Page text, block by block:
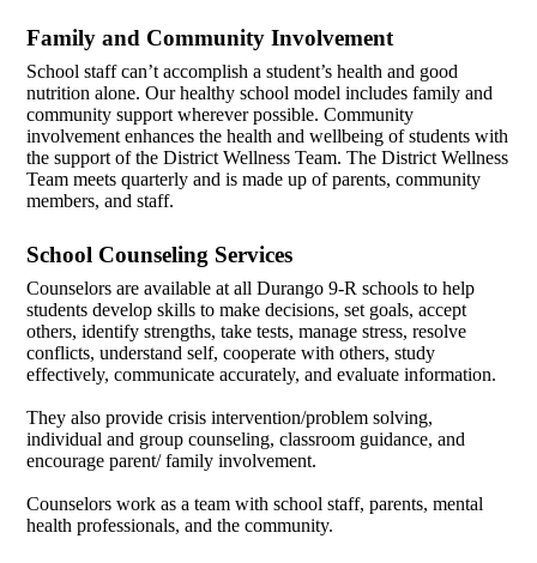
Family and Community Involvement
School staff can’t accomplish a student’s health and good
nutrition alone. Our healthy school model includes family and
community support wherever possible. Community
involvement enhances the health and wellbeing of students with
the support of the District Wellness Team. The District Wellness
Team meets quarterly and is made up of parents, community
members, and staff.
School Counseling Services
Counselors are available at all Durango 9-R schools to help
students develop skills to make decisions, set goals, accept
others, identify strengths, take tests, manage stress, resolve
conflicts, understand self, cooperate with others, study
effectively, communicate accurately, and evaluate information.
They also provide crisis intervention/problem solving,
individual and group counseling, classroom guidance, and
encourage parent/ family involvement.
Counselors work as a team with school staff, parents, mental
health professionals, and the community.